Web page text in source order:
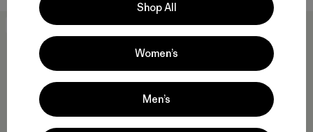
New
Shop All
Women’s
Men’s